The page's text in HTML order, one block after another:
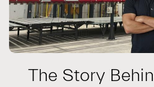
The Story